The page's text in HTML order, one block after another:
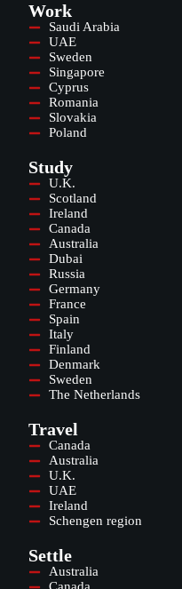
Work
Saudi Arabia
UAE
Sweden
Singapore
Cyprus
Romania
Slovakia
Poland
Study
U.K.
Scotland
Ireland
Canada
Australia
Dubai
Russia
Germany
France
Spain
Italy
Finland
Denmark
Sweden
The Netherlands
Travel
Canada
Australia
U.K.
UAE
Ireland
Schengen region
Settle
Australia